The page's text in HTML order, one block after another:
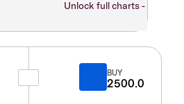
Unlock full charts -
BUY
2500.0